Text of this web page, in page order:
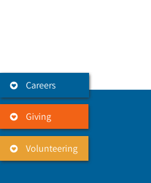
Careers
Giving
Volunteering